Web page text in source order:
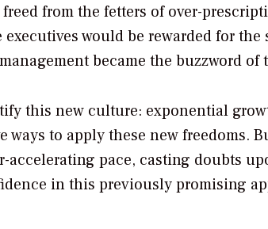
from the fetters of over-
would be rewarded for the
became the buzzword of
this new culture: exponential
to apply these new freedoms.
pace, casting doubts
in this previously promising